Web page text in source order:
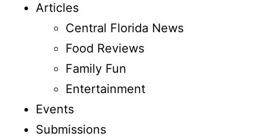
Articles
Central Florida News
Food Reviews
Family Fun
Entertainment
Events
Submissions